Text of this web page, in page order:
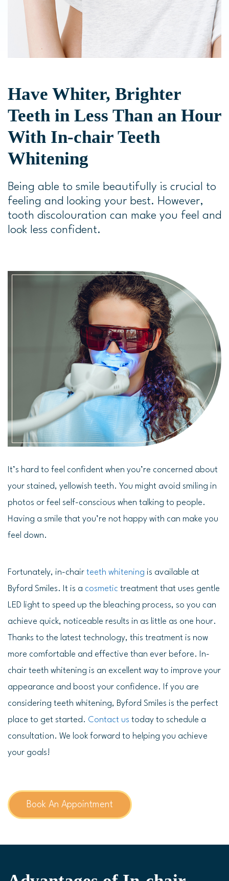
Have Whiter, Brighter
Teeth in Less Than an Hour
With In-chair Teeth
Whitening
Being able to smile beautifully is crucial to
feeling and looking your best. However,
tooth discolouration can make you feel and
look less confident.
It’s hard to feel confident when you’re concerned about
your stained, yellowish teeth. You might avoid smiling in
photos or feel self-conscious when talking to people.
Having a smile that you’re not happy with can make you
feel down.
Fortunately, in-chair teeth whitening is available at
Byford Smiles. It is a cosmetic treatment that uses gentle
LED light to speed up the bleaching process, so you can
achieve quick, noticeable results in as little as one hour.
Thanks to the latest technology, this treatment is now
more comfortable and effective than ever before. In-
chair teeth whitening is an excellent way to improve your
appearance and boost your confidence. If you are
considering teeth whitening, Byford Smiles is the perfect
place to get started. Contact us today to schedule a
consultation. We look forward to helping you achieve
your goals!
Book An Appointment